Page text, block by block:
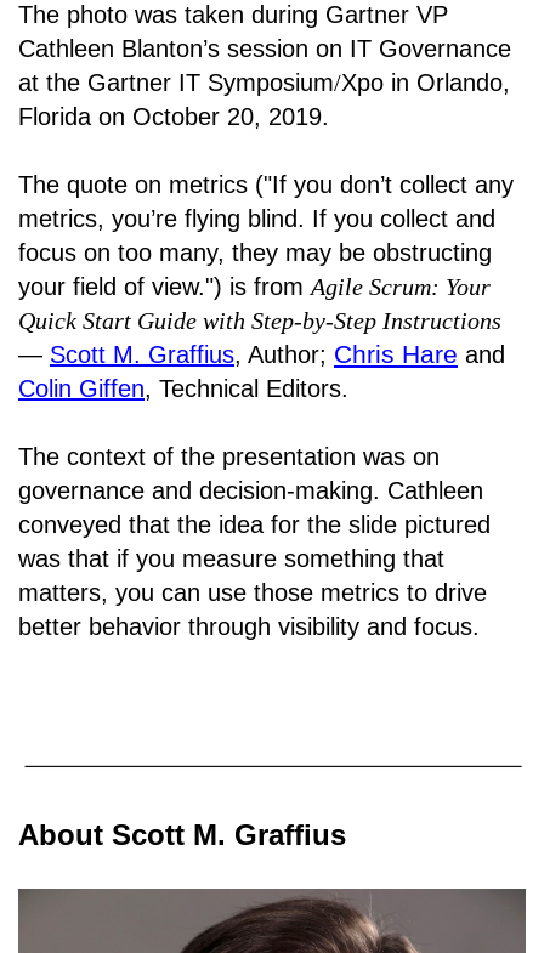
The photo was taken during Gartner VP
Cathleen Blanton’s session on IT Governance
at the Gartner IT Symposium/Xpo in Orlando,
Florida on October 20, 2019.
The quote on metrics ("If you don’t collect any
metrics, you’re flying blind. If you collect and
focus on too many, they may be obstructing
your field of view.") is from Agile Scrum: Your
Quick Start Guide with Step-by-Step Instructions
― Scott M. Graffius, Author; Chris Hare and
Colin Giffen, Technical Editors.
The context of the presentation was on
governance and decision-making. Cathleen
conveyed that the idea for the slide pictured
was that if you measure something that
matters, you can use those metrics to drive
better behavior through visibility and focus.
About Scott M. Graffius